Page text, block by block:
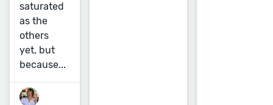
saturated
as the
others
yet, but
because...